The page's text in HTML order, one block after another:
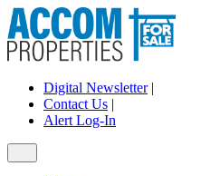
Digital Newsletter|
Contact Us |
Alert Log-In